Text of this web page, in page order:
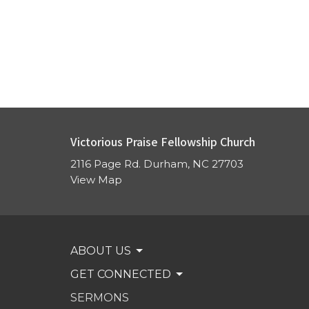
Victorious Praise Fellowship Church
2116 Page Rd. Durham, NC 27703
View Map
ABOUT US
GET CONNECTED
SERMONS